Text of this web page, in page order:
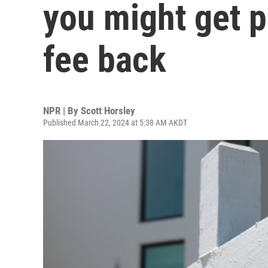
you might get
fee back
NPR | By Scott Horsley
Published March 22, 2024 at 5:38 AM AKDT